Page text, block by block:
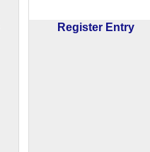
Register Entry